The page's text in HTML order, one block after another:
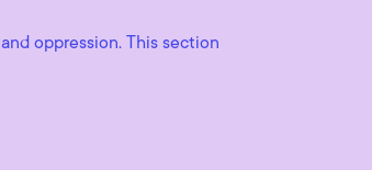
oppression. This section